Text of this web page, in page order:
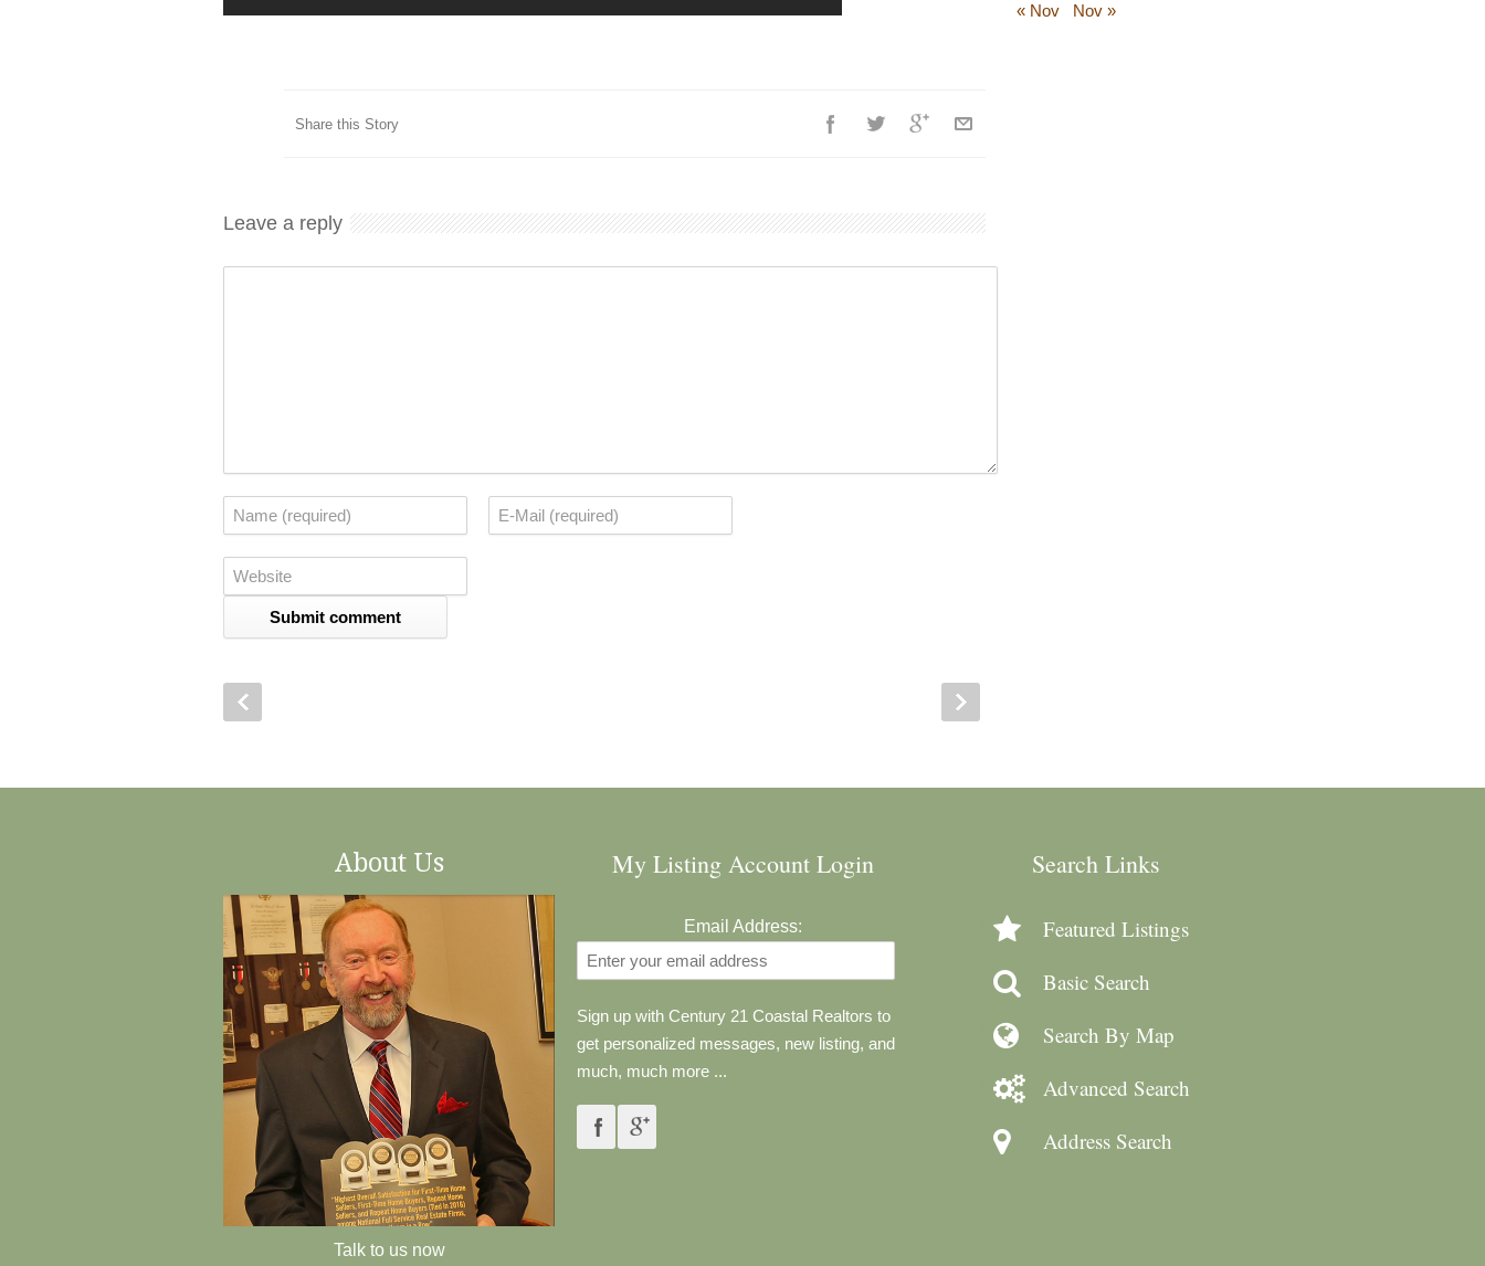
Share this Story
Leave a reply
« Nov
Nov »
About Us
Talk to us now
My Listing Account Login
Email Address:
Sign up with Century 21 Coastal Realtors to
get personalized messages, new listing, and
much, much more ...
Search Links
Featured Listings
Basic Search
Search By Map
Advanced Search
Address Search